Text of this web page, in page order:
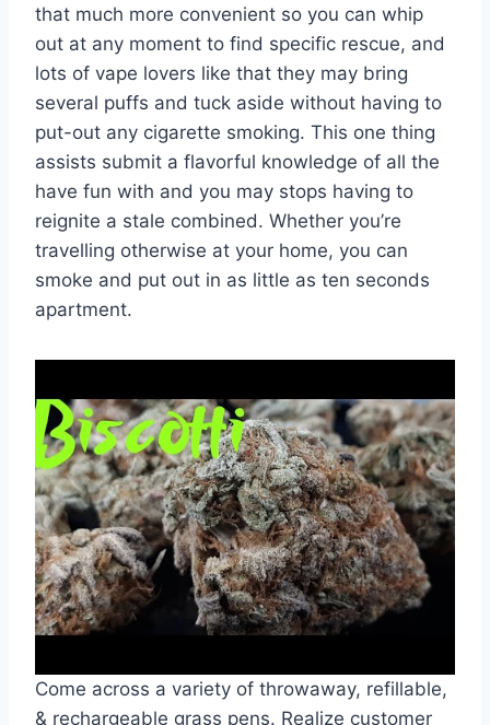
that much more convenient so you can whip
out at any moment to find specific rescue, and
lots of vape lovers like that they may bring
several puffs and tuck aside without having to
put-out any cigarette smoking. This one thing
assists submit a flavorful knowledge of all the
have fun with and you may stops having to
reignite a stale combined. Whether you’re
travelling otherwise at your home, you can
smoke and put out in as little as ten seconds
apartment.
Come across a variety of throwaway, refillable,
& rechargeable grass pens. Realize customer